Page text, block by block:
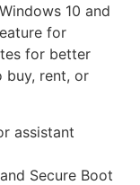
10 and
for
for better
buy, rent, or
assistant
Secure Boot